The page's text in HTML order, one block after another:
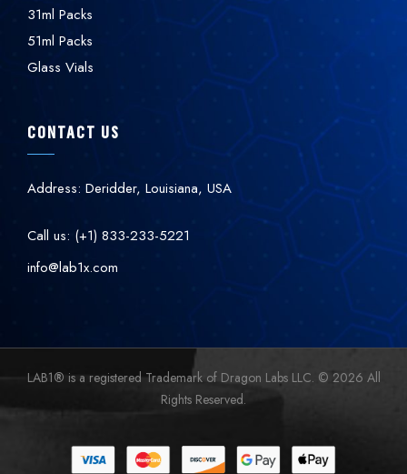
31ml Packs
51ml Packs
Glass Vials
CONTACT US
Address: Deridder, Louisiana, USA
Call us: (+1) 833-233-5221
info@lab1x.com
LAB1® is a registered Trademark of Dragon Labs LLC. © 2026 All
Rights Reserved.